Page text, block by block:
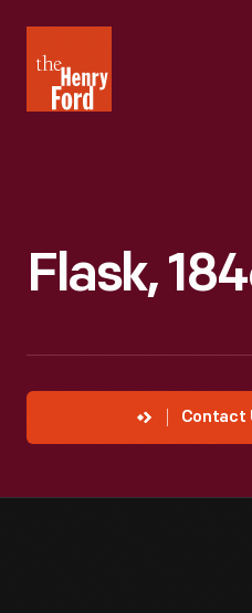
Henry
Ford
Flask,
Contact